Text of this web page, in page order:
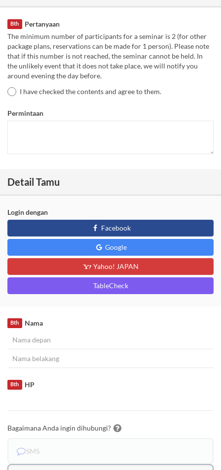
Pertanyaan
Bth
The minimum number of participants for a seminar is 2 (for other
package plans, reservations can be made for 1 person). Please note
that if this number is not reached, the seminar cannot be held. In
the unlikely event that it does not take place, we will notify you
around evening the day before.
I have checked the contents and agree to them.
Permintaan
Detail Tamu
Login dengan
Facebook
Google
Yahoo! JAPAN
TableCheck
Nama
Bth
HP
Bth
Bagaimana Anda ingin dihubungi?
SMS